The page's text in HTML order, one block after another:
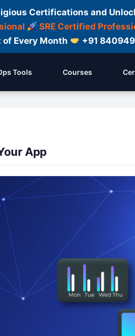
Certifications and
SRE Certified
Every Month
+91
Tools Courses
App